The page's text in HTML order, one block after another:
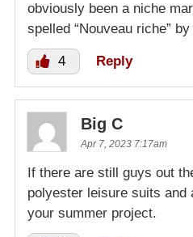
obviously been a niche
spelled “Nouveau riche”
4 Reply
Big C
Apr 7, 2023 7:17am
If there are still guys out
polyester leisure suits and
your summer project.